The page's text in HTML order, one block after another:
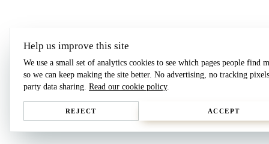
Help us improve this site
We use a small set of analytics cookies to see which pages people find
so we can keep making the site better. No advertising, no tracking
party data sharing. Read our cookie policy.
REJECT ACCEPT